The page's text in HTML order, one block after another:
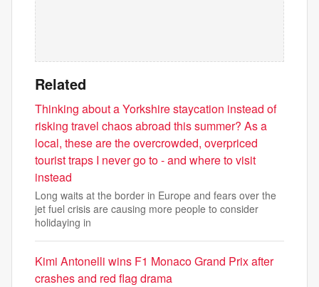
Related
Thinking about a Yorkshire staycation instead of
risking travel chaos abroad this summer? As a
local, these are the overcrowded, overpriced
tourist traps I never go to - and where to visit
instead
Long waits at the border in Europe and fears over the
jet fuel crisis are causing more people to consider
holidaying in
Kimi Antonelli wins F1 Monaco Grand Prix after
crashes and red flag drama